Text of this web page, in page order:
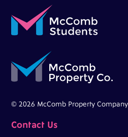
© 2026 McComb Property
Contact Us